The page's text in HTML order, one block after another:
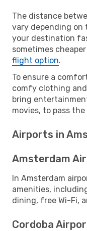
The distance
vary depending on
your destination
sometimes
flight option.
To ensure a
comfy clothing
bring
movies, to pass the
Airports in
Amsterdam
In Amsterdam
amenities,
dining, free Wi-Fi,
Cordoba